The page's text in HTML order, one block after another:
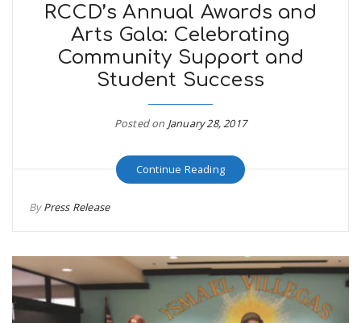
RCCD’s Annual Awards and
Arts Gala: Celebrating
Community Support and
Student Success
Posted on January 28, 2017
Continue Reading
ByPress Release